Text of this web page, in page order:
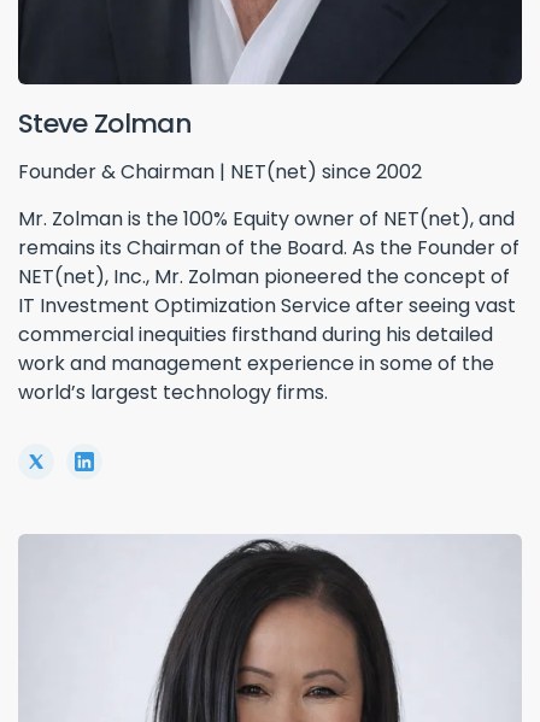
Steve Zolman
Founder & Chairman | NET(net) since 2002
Mr. Zolman is the 100% Equity owner of NET(net), and
remains its Chairman of the Board. As the Founder of
NET(net), Inc., Mr. Zolman pioneered the concept of
IT Investment Optimization Service after seeing vast
commercial inequities firsthand during his detailed
work and management experience in some of the
world’s largest technology firms.